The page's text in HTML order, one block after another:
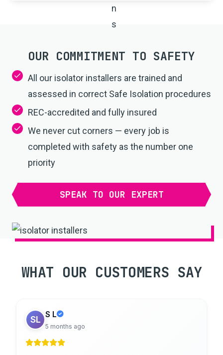
OUR COMMITMENT TO SAFETY
All our isolator installers are trained and
assessed in correct Safe Isolation procedures
REC-accredited and fully insured
We never cut corners — every job is
completed with safety as the number one
priority
SPEAK TO OUR EXPERT
WHAT OUR CUSTOMERS SAY
SL
S L
5 months ago